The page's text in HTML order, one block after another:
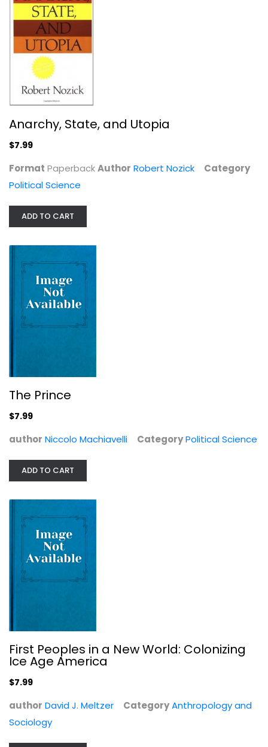
First Peoples in a New World:...
Anthropology and Sociology
The Professor and the Prostitute:...
Anarchy, State, and Utopia
$7.99
Format PaperbackAuthor Robert Nozick
Category
Political Science
ADD TO CART
The Prince
$7.99
author Niccolo Machiavelli CategoryPolitical Science
ADD TO CART
First Peoples in a New World: Colonizing
Ice Age America
$7.99
author David J. Meltzer CategoryAnthropology and
Sociology